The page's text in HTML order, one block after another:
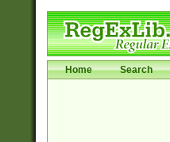
Home Search